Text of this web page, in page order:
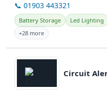
📞 01903 443321
Battery Storage Led Lighting
+28 more
View details
Circuit